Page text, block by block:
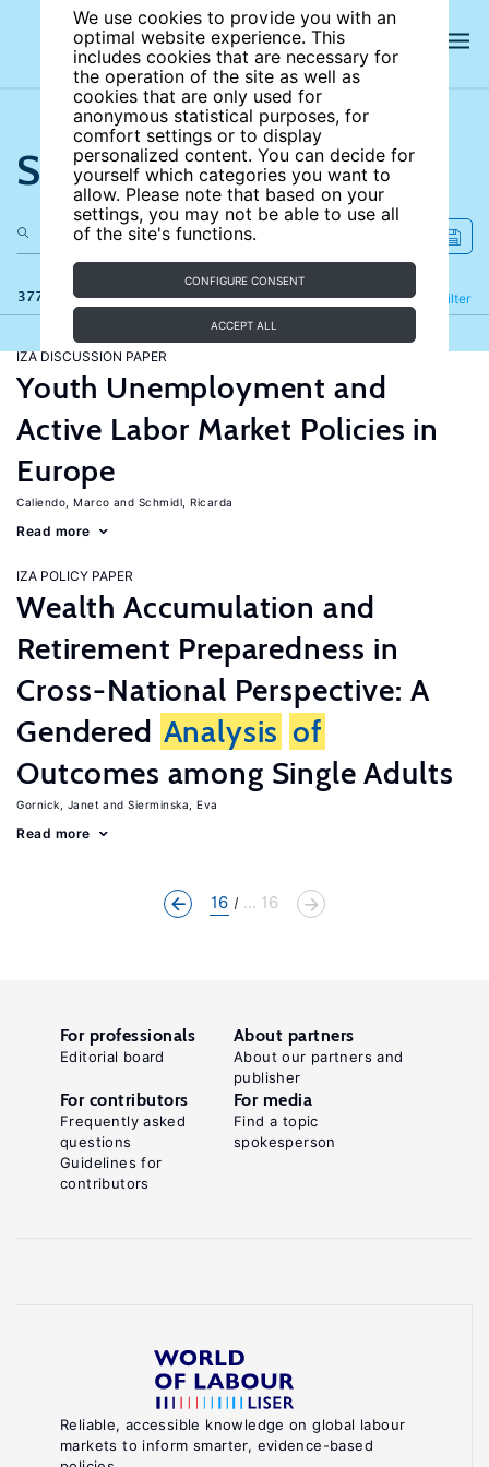
We use cookies to provide you with an
optimal website experience. This
includes cookies that are necessary for
the operation of the site as well as
cookies that are only used for
anonymous statistical purposes, for
comfort settings or to display
personalized content. You can decide for
yourself which categories you want to
allow. Please note that based on your
settings, you may not be able to use all
of the site's functions.
CONFIGURE CONSENT
ACCEPT ALL
Search the site
377 results Filter
Refine
IZA DISCUSSION PAPER
Youth Unemployment and
Active Labor Market Policies in
Europe
Caliendo, Marco Schmidl, Ricarda
Read more
IZA POLICY PAPER
Wealth Accumulation and
Retirement Preparedness in
Cross-National Perspective: A
Gendered Analysis of
Outcomes among Single Adults
Gornick, Janet Sierminska, Eva
Read more
16 ... 16
Reliable, accessible knowledge on global labour
markets to inform smarter, evidence-based
For professionals
Editorial board
About partners
About our partners and
publisher
For contributors
Frequently asked
questions
Guidelines for
contributors
For media
Find a topic
spokesperson